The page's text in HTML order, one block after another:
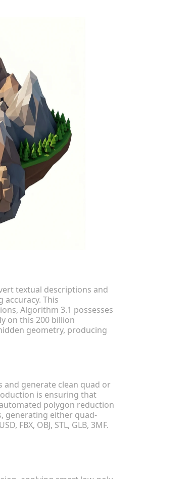
textual descriptions and
This
Algorithm 3.1 possesses
on this 200 billion
geometry, producing
generate clean quad or
is ensuring that
polygon reduction
generating either quad-
FBX, OBJ, STL, GLB, 3MF.